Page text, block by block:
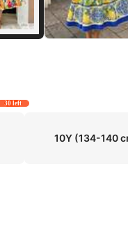
30 left
10Y (134-140